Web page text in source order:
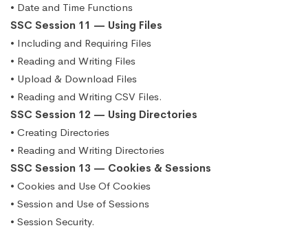
• Date and Time Functions
SSC Session 11 — Using Files
• Including and Requiring Files
• Reading and Writing Files
• Upload & Download Files
• Reading and Writing CSV Files.
SSC Session 12 — Using Directories
• Creating Directories
• Reading and Writing Directories
SSC Session 13 — Cookies & Sessions
• Cookies and Use Of Cookies
• Session and Use of Sessions
• Session Security.